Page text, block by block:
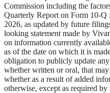
Commission including the
Quarterly Report on Form 10-
2026, as updated by future
looking statement made by
on information currently
as of the date on which it is
obligation to publicly update
whether written or oral, that
whether as a result of added
otherwise, except as required by